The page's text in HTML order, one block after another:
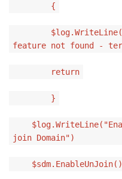
{
feature not found -
return
}
join Domain")
$sdm.EnableUnJoin()